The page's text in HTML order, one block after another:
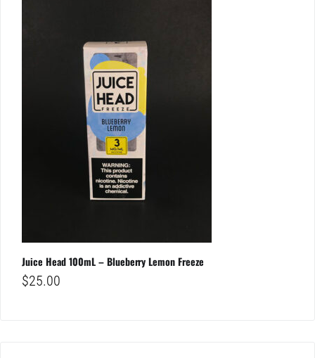
Juice Head 100mL – Blueberry Lemon Freeze
$25.00